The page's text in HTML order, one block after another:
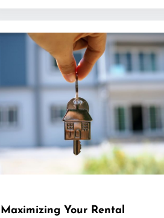
Maximizing Your Rental